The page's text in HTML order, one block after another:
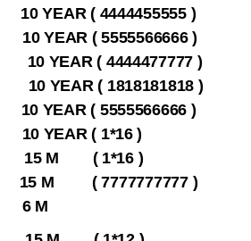
YEAR ( 4444455555 )
( 5555566666 )
YEAR ( 4444477777 )
YEAR ( 1818181818 )
YEAR ( 5555566666 )
YEAR ( 1*16 )
15 M ( 1*16 )
M ( 7777777777 )
6 M